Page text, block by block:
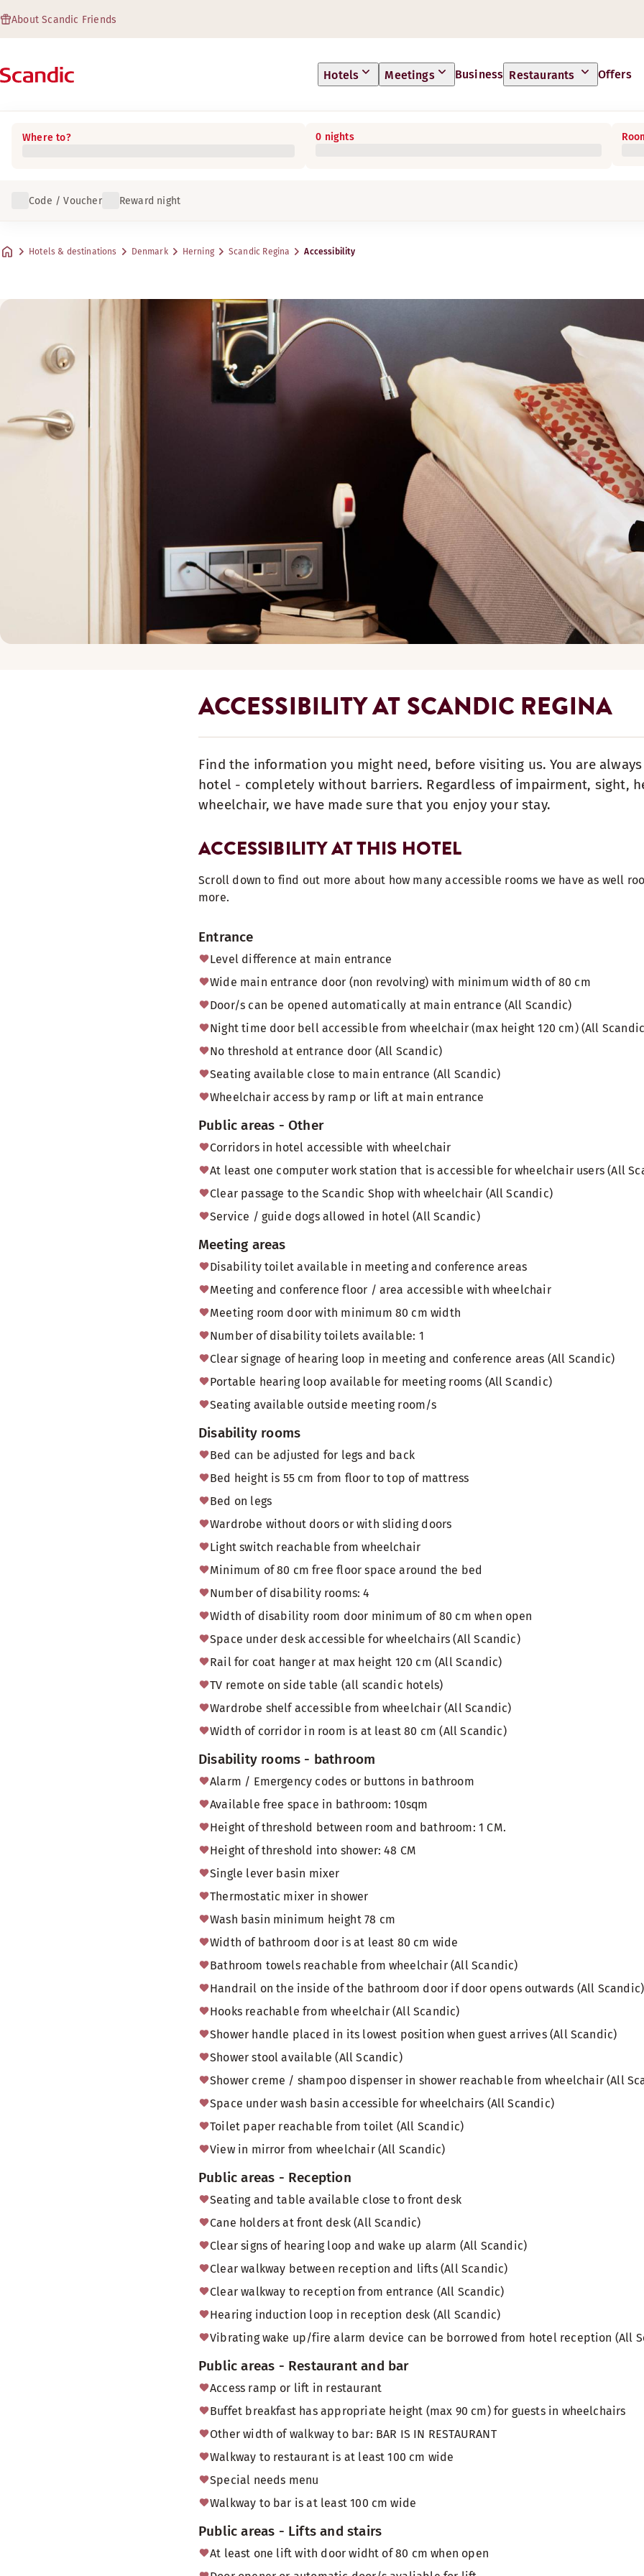
About Scandic Friends
Hotels Meetings Business Restaurants Offers
Where to? 0 nights
Code / Voucher Reward night
Hotels & destinations Denmark Herning Scandic Regina Accessibility
ACCESSIBILITY AT SCANDIC REGINA
Find the information you might need, before visiting us. You are
hotel - completely without barriers. Regardless of impairment, sight,
wheelchair, we have made sure that you enjoy your stay.
ACCESSIBILITY AT THIS HOTEL
Scroll down to find out more about how many accessible rooms we have as well
more.
Entrance
Level difference at main entrance
Wide main entrance door (non revolving) with minimum width of 80 cm
Door/s can be opened automatically at main entrance (All Scandic)
Night time door bell accessible from wheelchair (max height 120 cm) (All
No threshold at entrance door (All Scandic)
Seating available close to main entrance (All Scandic)
Wheelchair access by ramp or lift at main entrance
Public areas - Other
Corridors in hotel accessible with wheelchair
At least one computer work station that is accessible for wheelchair users (All
Clear passage to the Scandic Shop with wheelchair (All Scandic)
Service / guide dogs allowed in hotel (All Scandic)
Meeting areas
Disability toilet available in meeting and conference areas
Meeting and conference floor / area accessible with wheelchair
Meeting room door with minimum 80 cm width
Number of disability toilets available: 1
Clear signage of hearing loop in meeting and conference areas (All Scandic)
Portable hearing loop available for meeting rooms (All Scandic)
Seating available outside meeting room/s
Disability rooms
Bed can be adjusted for legs and back
Bed height is 55 cm from floor to top of mattress
Bed on legs
Wardrobe without doors or with sliding doors
Light switch reachable from wheelchair
Minimum of 80 cm free floor space around the bed
Number of disability rooms: 4
Width of disability room door minimum of 80 cm when open
Space under desk accessible for wheelchairs (All Scandic)
Rail for coat hanger at max height 120 cm (All Scandic)
TV remote on side table (all scandic hotels)
Wardrobe shelf accessible from wheelchair (All Scandic)
Width of corridor in room is at least 80 cm (All Scandic)
Disability rooms - bathroom
Alarm / Emergency codes or buttons in bathroom
Available free space in bathroom: 10sqm
Height of threshold between room and bathroom: 1 CM.
Height of threshold into shower: 48 CM
Single lever basin mixer
Thermostatic mixer in shower
Wash basin minimum height 78 cm
Width of bathroom door is at least 80 cm wide
Bathroom towels reachable from wheelchair (All Scandic)
Handrail on the inside of the bathroom door if door opens outwards (All Scandic)
Hooks reachable from wheelchair (All Scandic)
Shower handle placed in its lowest position when guest arrives (All Scandic)
Shower stool available (All Scandic)
Shower creme / shampoo dispenser in shower reachable from wheelchair (All
Space under wash basin accessible for wheelchairs (All Scandic)
Toilet paper reachable from toilet (All Scandic)
View in mirror from wheelchair (All Scandic)
Public areas - Reception
Seating and table available close to front desk
Cane holders at front desk (All Scandic)
Clear signs of hearing loop and wake up alarm (All Scandic)
Clear walkway between reception and lifts (All Scandic)
Clear walkway to reception from entrance (All Scandic)
Hearing induction loop in reception desk (All Scandic)
Vibrating wake up/fire alarm device can be borrowed from hotel reception (All
Public areas - Restaurant and bar
Access ramp or lift in restaurant
Buffet breakfast has appropriate height (max 90 cm) for guests in wheelchairs
Other width of walkway to bar: BAR IS IN RESTAURANT
Walkway to restaurant is at least 100 cm wide
Special needs menu
Walkway to bar is at least 100 cm wide
Public areas - Lifts and stairs
At least one lift with door widht of 80 cm when open